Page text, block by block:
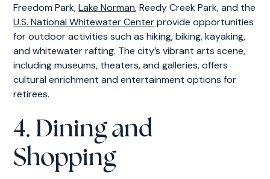
Freedom Park,Lake Norman, Reedy Creek Park, and the
U.S. National Whitewater Centerprovide opportunities
for outdoor activities such as hiking, biking, kayaking,
and whitewater rafting. The city’s vibrant arts scene,
including museums, theaters, and galleries, offers
cultural enrichment and entertainment options for
retirees.
4. Dining and
Shopping